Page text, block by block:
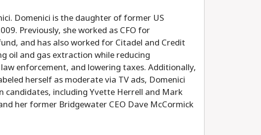
Domenici is the daughter of former US
Previously, she worked as CFO for
and has also worked for Citadel and Credit
oil and gas extraction while reducing
enforcement, and lowering taxes. Additionally,
herself as moderate via TV ads, Domenici
including Yvette Herrell and Mark
her former Bridgewater CEO Dave McCormick